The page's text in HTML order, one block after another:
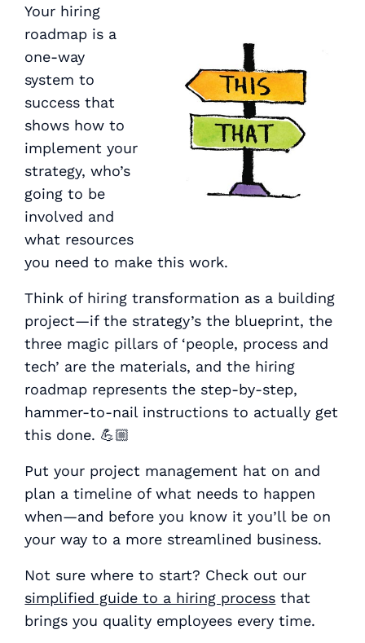
Your hiring
roadmap is a
one-way
system to
success that
shows how to
implement your
strategy, who’s
going to be
involved and
what resources
you need to make this work.
Think of hiring transformation as a building
project—if the strategy’s the blueprint, the
three magic pillars of ‘people, process and
tech’ are the materials, and the hiring
roadmap represents the step-by-step,
hammer-to-nail instructions to actually get
this done. 💪🏼
Put your project management hat on and
plan a timeline of what needs to happen
when—and before you know it you’ll be on
your way to a more streamlined business.
Not sure where to start? Check out our
simplified guide to a hiring process that
brings you quality employees every time.